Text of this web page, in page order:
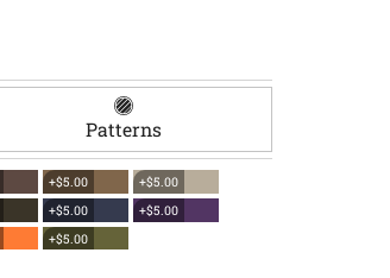
Patterns
+$5.00
+$5.00
+$5.00
+$5.00
+$5.00